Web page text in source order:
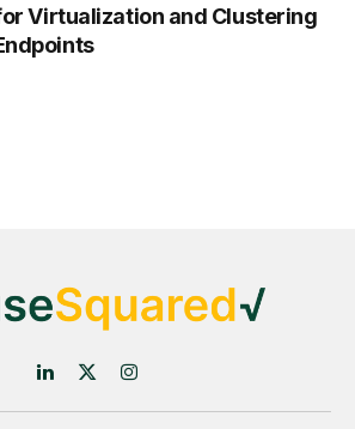
Virtualization and Clustering
LinkedIn
X
(Twitter)
Instagram